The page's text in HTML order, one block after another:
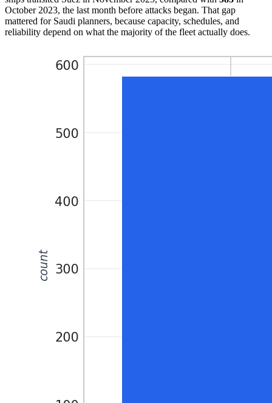
October 2023, the last month before attacks began. That gap
mattered for Saudi planners, because capacity, schedules, and
reliability depend on what the majority of the fleet actually does.